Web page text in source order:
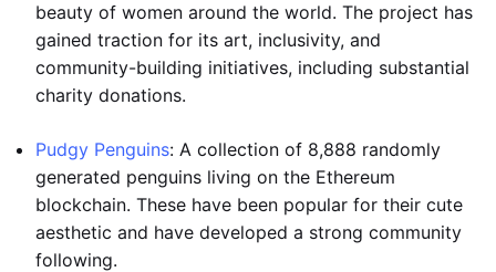
beauty of women around the world. The project has
gained traction for its art, inclusivity, and
community-building initiatives, including substantial
charity donations.
Pudgy Penguins: A collection of 8,888 randomly
generated penguins living on the Ethereum
blockchain. These have been popular for their cute
aesthetic and have developed a strong community
following.